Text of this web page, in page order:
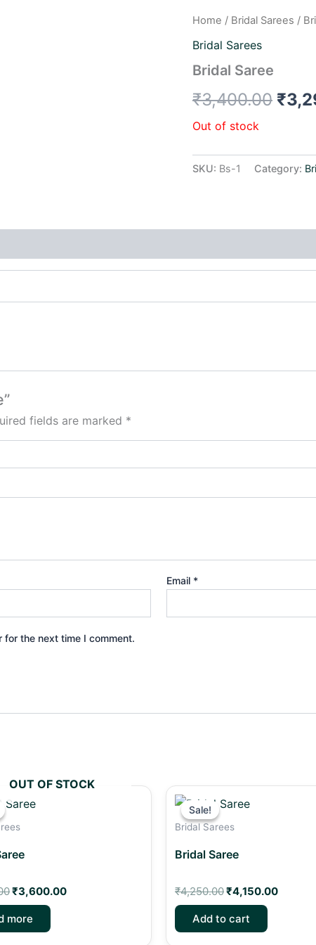
Home / Bridal Sarees /
Bridal Sarees
Bridal Saree
₹3,400.00 ₹
Out of stock
SKU: Bs-1 Category:
fields are marked *
Email *
the next time I comment.
OUT OF STOCK
Original
price
₹4,500.00.
₹3,600.00
Current
more
Sale!
Sale!
Bridal Sarees
Bridal Saree
₹4,250.00
price
₹4,250.00.
₹4,150.00
Add to cart